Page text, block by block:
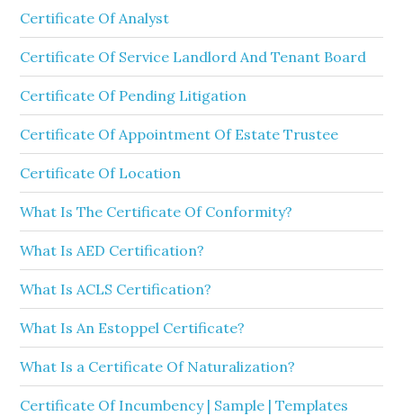
Certificate Of Analyst
Certificate Of Service Landlord And Tenant Board
Certificate Of Pending Litigation
Certificate Of Appointment Of Estate Trustee
Certificate Of Location
What Is The Certificate Of Conformity?
What Is AED Certification?
What Is ACLS Certification?
What Is An Estoppel Certificate?
What Is a Certificate Of Naturalization?
Certificate Of Incumbency | Sample | Templates